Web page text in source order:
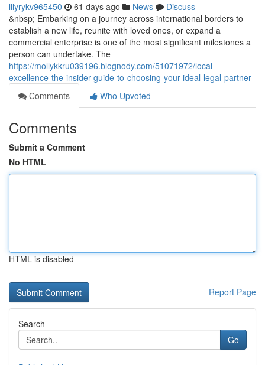
lilyrykv965450 61 days ago News
Discuss
&nbsp; Embarking on a journey across international borders to
establish a new life, reunite with loved ones, or expand a
commercial enterprise is one of the most significant milestones a
person can undertake. The
https://mollykkru039196.blognody.com/51071972/local-
excellence-the-insider-guide-to-choosing-your-ideal-legal-partner
Comments
Who Upvoted
Comments
Submit a Comment
No HTML
HTML is disabled
Report Page
Search
Go